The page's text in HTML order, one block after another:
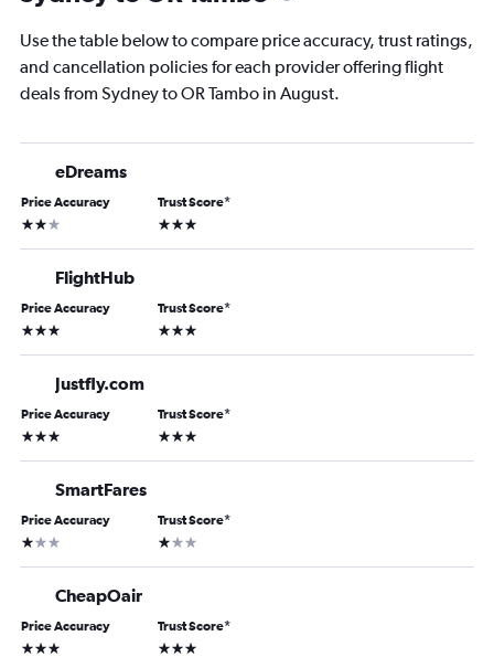
Use the table below to compare price accuracy, trust ratings,
and cancellation policies for each provider offering flight
deals from Sydney to OR Tambo in August.
eDreams
Price Accuracy
2 stars
Trust Score*
3 stars
FlightHub
Price Accuracy
3 stars
Trust Score*
3 stars
Justfly.com
Price Accuracy
3 stars
Trust Score*
3 stars
SmartFares
Price Accuracy
1 star
Trust Score*
1 star
CheapOair
Price Accuracy
3 stars
Trust Score*
3 stars